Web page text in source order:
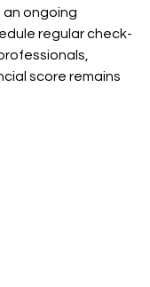
ongoing
regular check-
score remains